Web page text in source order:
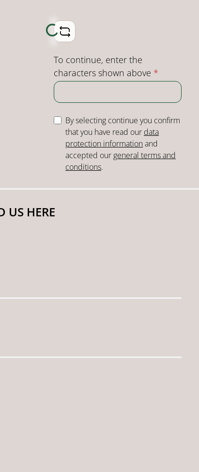
Loading...
To continue, enter the
characters shown above *
By selecting continue you confirm
that you have read our data
protection informationand
accepted our general terms and
conditions.
US HERE